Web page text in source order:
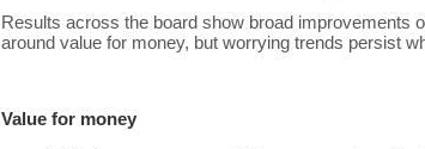
Results across the board show broad improvements
around value for money, but worrying trends persist
Value for money